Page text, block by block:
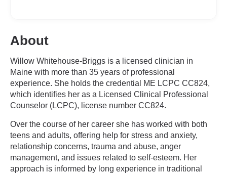
About
Willow Whitehouse-Briggs is a licensed clinician in
Maine with more than 35 years of professional
experience. She holds the credential ME LCPC CC824,
which identifies her as a Licensed Clinical Professional
Counselor (LCPC), license number CC824.
Over the course of her career she has worked with both
teens and adults, offering help for stress and anxiety,
relationship concerns, trauma and abuse, anger
management, and issues related to self-esteem. Her
approach is informed by long experience in traditional